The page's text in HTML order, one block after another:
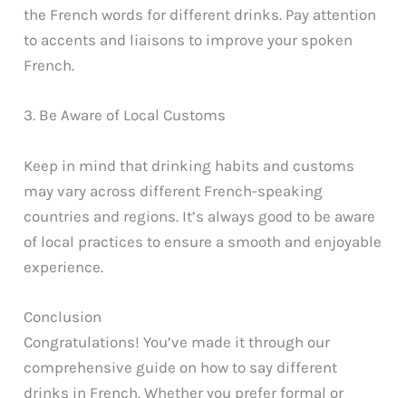
the French words for different drinks. Pay attention
to accents and liaisons to improve your spoken
French.
3. Be Aware of Local Customs
Keep in mind that drinking habits and customs
may vary across different French-speaking
countries and regions. It’s always good to be aware
of local practices to ensure a smooth and enjoyable
experience.
Conclusion
Congratulations! You’ve made it through our
comprehensive guide on how to say different
drinks in French. Whether you prefer formal or